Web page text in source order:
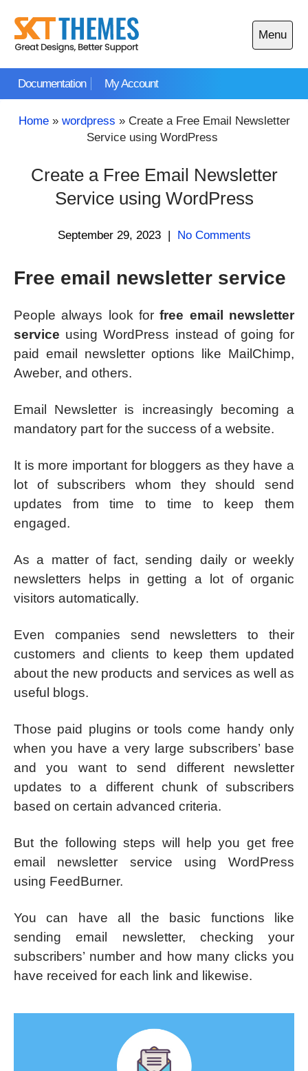
content
Documentation My Account
Menu
Open
main
Home» wordpress » Create a Free Email Newsletter
Service using WordPress
Create a Free Email Newsletter
Service using WordPress
September 29, 2023 | No Comments
Free email newsletter service
People always look forfree email newsletter
service using WordPress instead of going for
paid email newsletter options like MailChimp,
Aweber, and others.
Email Newsletter is increasingly becoming a
mandatory part for the success of a website.
It is more important for bloggers as they have a
lot of subscribers whom they should send
updates from time to time to keep them
engaged.
As a matter of fact, sending daily or weekly
newsletters helps in getting a lot of organic
visitors automatically.
Even companies send newsletters to their
customers and clients to keep them updated
about the new products and services as well as
useful blogs.
Those paid plugins or tools come handy only
when you have a very large subscribers’ base
and you want to send different newsletter
updates to a different chunk of subscribers
based on certain advanced criteria.
But the following steps will help you get free
email newsletter service using WordPress
using FeedBurner.
You can have all the basic functions like
sending email newsletter, checking your
subscribers’ number and how many clicks you
have received for each link and likewise.